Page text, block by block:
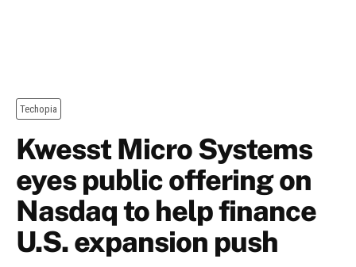
Techopia
Kwesst Micro Systems
eyes public offering on
Nasdaq to help finance
U.S. expansion push